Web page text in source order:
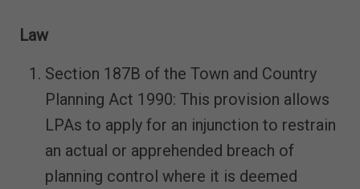
Law
Section 187B of the Town and Country
Planning Act 1990: This provision allows
LPAs to apply for an injunction to restrain
an actual or apprehended breach of
planning control where it is deemed